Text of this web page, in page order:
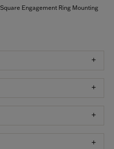
Engagement Ring Mounting